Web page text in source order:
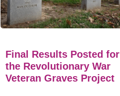
Final Results Posted for
the Revolutionary War
Veteran Graves Project